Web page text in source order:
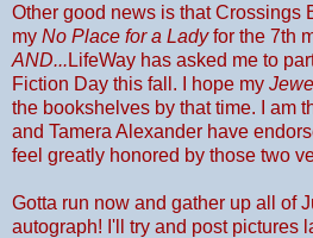
Other good news is that Crossings
my No Place for a Ladyfor the 7th
AND... LifeWay has asked me to
Fiction Day this fall. I hope my
the bookshelves by that time. I am
and Tamera Alexander have
feel greatly honored by those two
Gotta run now and gather up all of
autograph! I'll try and post pictures